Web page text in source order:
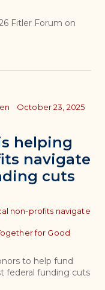
Fitler Forum on
helping
navigate
cuts
October 23, 2025
non-profits navigate
for Good
to help fund
federal funding cuts